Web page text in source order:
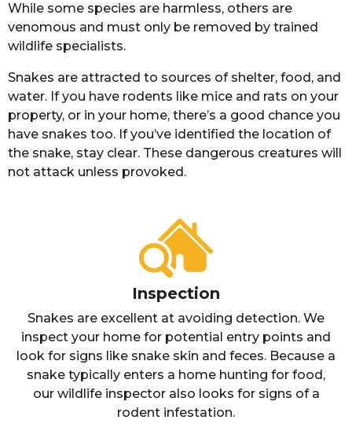
While some species are harmless, others are
venomous and must only be removed by trained
wildlife specialists.
Snakes are attracted to sources of shelter, food, and
water. If you have rodents like mice and rats on your
property, or in your home, there’s a good chance you
have snakes too. If you’ve identified the location of
the snake, stay clear. These dangerous creatures will
not attack unless provoked.
Inspection
Snakes are excellent at avoiding detection. We
inspect your home for potential entry points and
look for signs like snake skin and feces. Because a
snake typically enters a home hunting for food,
our wildlife inspector also looks for signs of a
rodent infestation.